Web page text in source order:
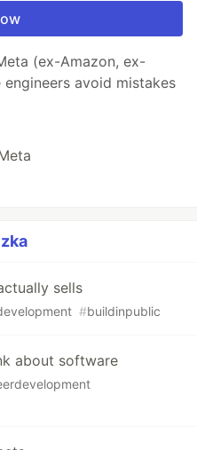
(ex-Amazon, ex-
avoid mistakes
sells
#buildinpublic
about software